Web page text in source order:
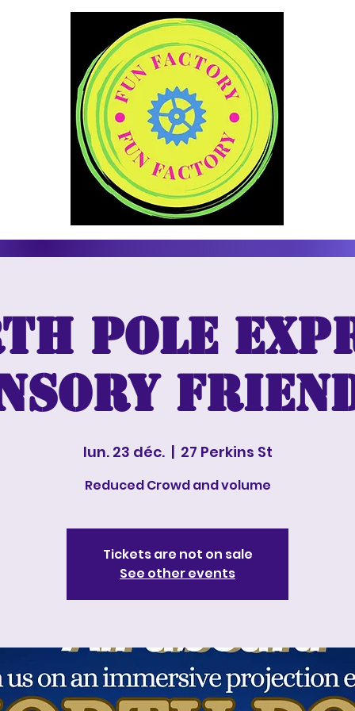
Pole
lun. 23 déc.
  |
27 Perkins St
Reduced Crowd and volume
Tickets are not on sale
See other events